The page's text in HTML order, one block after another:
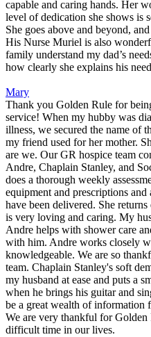
capable and caring hands. Her
level of dedication she shows is
She goes above and beyond,
His Nurse Muriel is also
family understand my dad’s
how clearly she explains his
Mary
Thank you Golden Rule for
service! When my hubby was
illness, we secured the name of
my friend used for her mother.
are we. Our GR hospice team
Andre, Chaplain Stanley, and
does a thorough weekly
equipment and prescriptions
have been delivered. She
is very loving and caring. My
Andre helps with shower care
with him. Andre works closely
knowledgeable. We are so
team. Chaplain Stanley's soft
my husband at ease and puts a
when he brings his guitar and
be a great wealth of information
We are very thankful for
difficult time in our lives.